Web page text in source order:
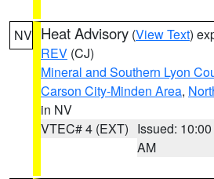
NV Heat Advisory (View Text)
REV (CJ)
Mineral and Southern Lyon
Carson City-Minden Area,
in NV
VTEC# 4 (EXT) Issued: 10:00
AM